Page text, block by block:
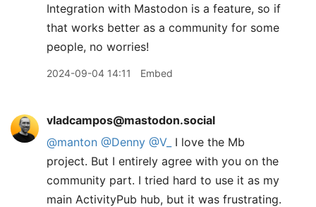
Integration with Mastodon is a feature, so if
that works better as a community for some
people, no worries!
2024-09-04 14:11 Embed
vladcampos@mastodon.social
@manton @Denny @V_ I love the Mb
project. But I entirely agree with you on the
community part. I tried hard to use it as my
main ActivityPub hub, but it was frustrating.